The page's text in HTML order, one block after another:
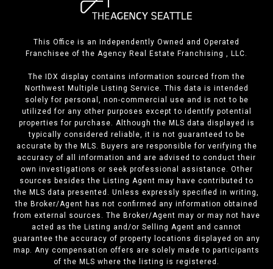
This Office is an Independently Owned and Operated
Franchisee of the Agency Real Estate Franchising , LLC.
The IDX display contains information sourced from the
Northwest Multiple Listing Service. This data is intended
solely for personal, non-commercial use and is not to be
utilized for any other purposes except to identify potential
properties for purchase. Although the MLS data displayed is
typically considered reliable, it is not guaranteed to be
accurate by the MLS. Buyers are responsible for verifying the
accuracy of all information and are advised to conduct their
own investigations or seek professional assistance. Other
sources besides the Listing Agent may have contributed to
the MLS data presented. Unless expressly specified in writing,
the Broker/Agent has not confirmed any information obtained
from external sources. The Broker/Agent may or may not have
acted as the Listing and/or Selling Agent and cannot
guarantee the accuracy of property locations displayed on any
map. Any compensation offers are solely made to participants
of the MLS where the listing is registered.